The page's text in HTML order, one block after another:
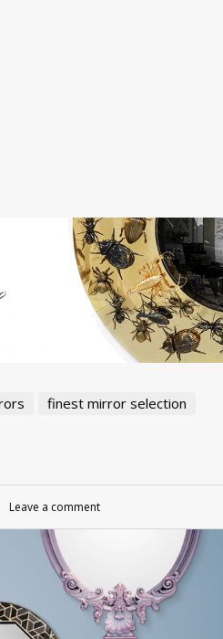
finest mirror selection
Leave a comment